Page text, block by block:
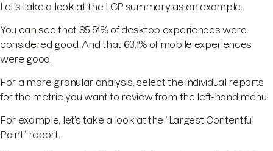
Let’s take a look at the LCP summary as an example.
You can see that 85.51% of desktop experiences were
considered good. And that 63.1% of mobile experiences
were good.
For a more granular analysis, select the individual reports
for the metric you want to review from the left-hand menu.
For example, let’s take a look at the “Largest Contentful
Paint” report.